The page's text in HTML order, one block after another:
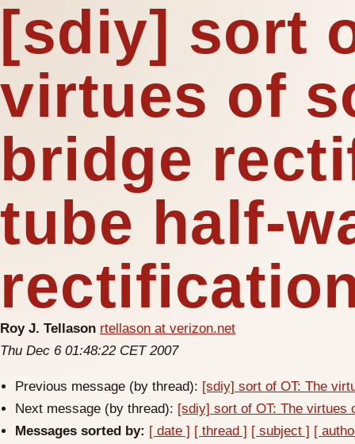
[sdiy] sort
virtues of
bridge
tube half-
Roy J. Tellason rtellason at verizon.net
Thu Dec 6 01:48:22 CET 2007
Previous message (by thread): [sdiy] sort of OT: The
Next message (by thread): [sdiy] sort of OT: The virtues
Messages sorted by: [ date ] [ thread ] [ subject ] [